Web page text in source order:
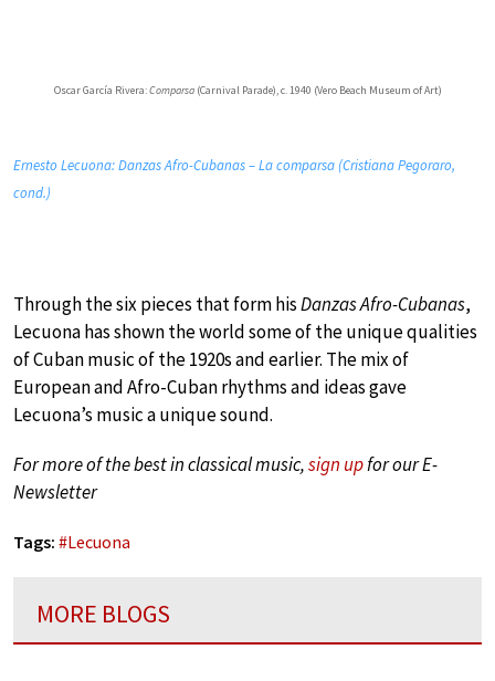
Oscar García Rivera:Comparsa(Carnival Parade), c. 1940 (Vero Beach Museum of Art)
Ernesto Lecuona: Danzas Afro-Cubanas – La comparsa (Cristiana Pegoraro,
cond.)
Through the six pieces that form hisDanzas Afro-Cubanas,
Lecuona has shown the world some of the unique qualities
of Cuban music of the 1920s and earlier. The mix of
European and Afro-Cuban rhythms and ideas gave
Lecuona’s music a unique sound.
For more of the best in classical music,sign upfor our E-
Newsletter
Tags: #Lecuona
MORE BLOGS